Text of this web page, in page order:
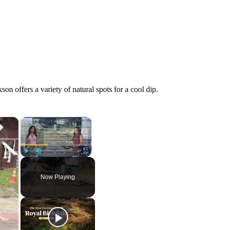
offers a variety of natural spots for a cool dip.
×
Play Fullscreen
Now Playing
×